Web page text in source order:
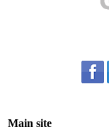
Main site